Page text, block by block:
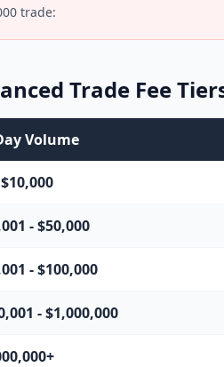
trade:
Trade Fee
Volume
- $50,000
- $100,000
- $1,000,000